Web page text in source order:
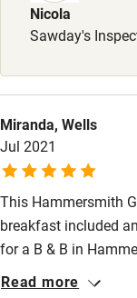
Bedroom entrance
Step-free bathroom
Bathroom
Shower and toilet
Shower or bath chair
Ceiling or mobile
Hearing loop
Nicola
Sawday's
Miranda, Wells
Jul 2021
This Hammersmith
breakfast included
for a B & B in
would 100%
Read more